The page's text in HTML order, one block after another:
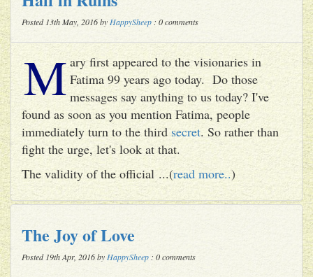
Posted 13th May, 2016 by HappySheep : 0 comments
M ary first appeared to the visionaries in
Fatima 99 years ago today. Do those
messages say anything to us today? I've
found as soon as you mention Fatima, people
immediately turn to the thirdsecret. So rather than
fight the urge, let's look at that.
The validity of the official ...(read more..)
The Joy of Love
Posted 19th Apr, 2016 by HappySheep : 0 comments